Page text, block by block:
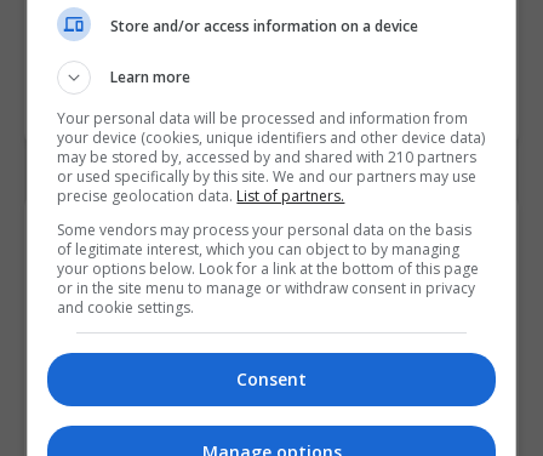
LOAD MORE
Contact Details
Institute of Project Management
Email Us
25 Mount Street Upper, Dublin City South,
Store and/or access information on a device
Learn more
Your personal data will be processed and information from
your device (cookies, unique identifiers and other device data)
may be stored by, accessed by and shared with 210 partners
or used specifically by this site. We and our partners may use
precise geolocation data. List of partners.
Some vendors may process your personal data on the basis
of legitimate interest, which you can object to by managing
your options below. Look for a link at the bottom of this page
or in the site menu to manage or withdraw consent in privacy
and cookie settings.
Consent